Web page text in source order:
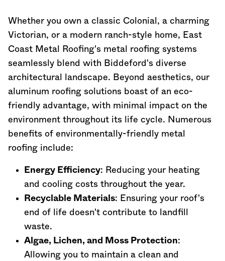
Whether you own a classic Colonial, a charming
Victorian, or a modern ranch-style home, East
Coast Metal Roofing's metal roofing systems
seamlessly blend with Biddeford's diverse
architectural landscape. Beyond aesthetics, our
aluminum roofing solutions boast of an eco-
friendly advantage, with minimal impact on the
environment throughout its life cycle. Numerous
benefits of environmentally-friendly metal
roofing include:
Energy Efficiency: Reducing your heating
and cooling costs throughout the year.
Recyclable Materials: Ensuring your roof's
end of life doesn't contribute to landfill
waste.
Algae, Lichen, and Moss Protection:
Allowing you to maintain a clean and